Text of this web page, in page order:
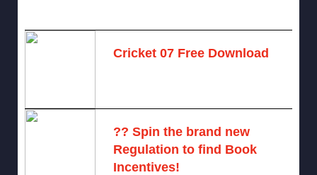
Cricket 07 Free Download
?? Spin the brand new
Regulation to find Book
Incentives!